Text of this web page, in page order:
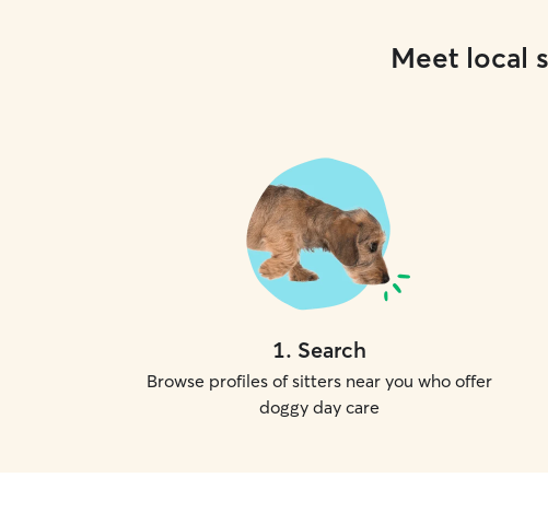
Meet local
1. Search
Browse profiles of sitters near you who offer
doggy day care